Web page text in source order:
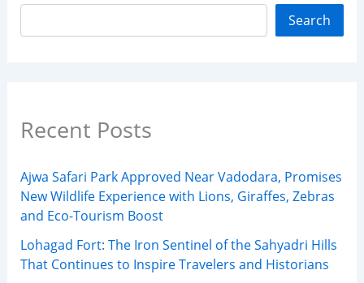
Search
Recent Posts
Ajwa Safari Park Approved Near Vadodara, Promises
New Wildlife Experience with Lions, Giraffes, Zebras
and Eco-Tourism Boost
Lohagad Fort: The Iron Sentinel of the Sahyadri Hills
That Continues to Inspire Travelers and Historians